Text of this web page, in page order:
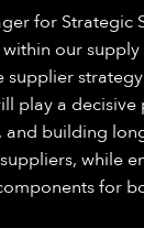
for Strategic
our supply
supplier
play a decisive
building
while
for